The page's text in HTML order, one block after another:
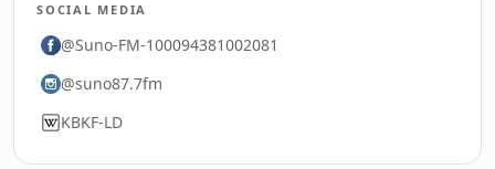
SOCIAL MEDIA
@Suno-FM-100094381002081
@suno87.7fm
KBKF-LD